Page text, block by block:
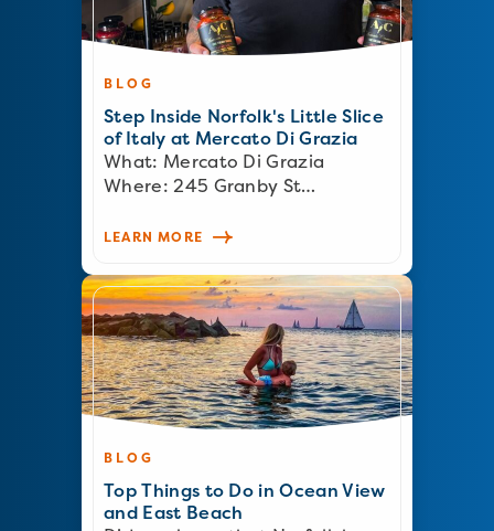
BLOG
Step Inside Norfolk's Little Slice
of Italy at Mercato Di Grazia
What: Mercato Di Grazia
Where: 245 Granby St…
LEARN MORE
BLOG
Top Things to Do in Ocean View
and East Beach